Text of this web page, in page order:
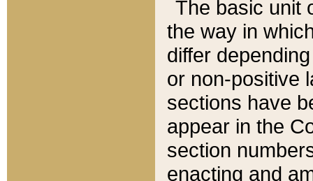
The basic unit
the way in
differ
or non-positive
sections have
appear in the
section
enacting and